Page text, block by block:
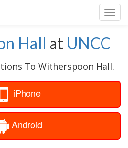
Hall at UNCC
To Witherspoon Hall.
iPhone
Android